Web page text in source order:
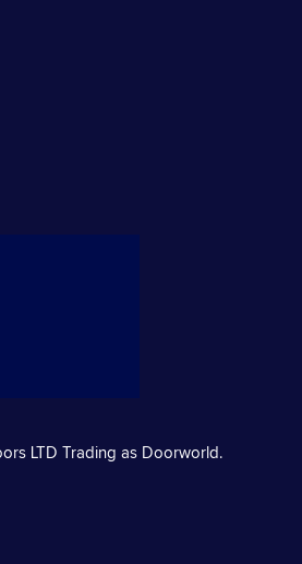
LTD Trading as Doorworld.